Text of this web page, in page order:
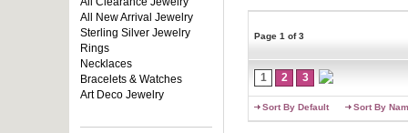
All New Arrival Jewelry
Sterling Silver Jewelry
Rings
Necklaces
Bracelets & Watches
Art Deco Jewelry
we provide
faux pearl
boxes
too much
not show
have you
Page 1 of 3
1 2 3
Sort By Default Sort By